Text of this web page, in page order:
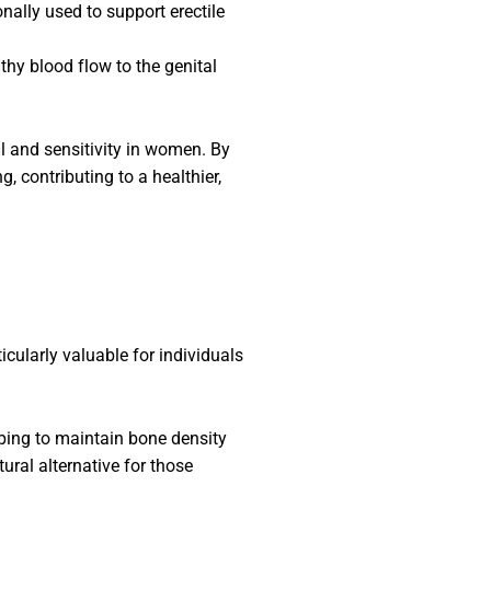
used to support erectile
blood flow to the genital
and sensitivity in women. By
contributing to a healthier,
valuable for individuals
to maintain bone density
alternative for those